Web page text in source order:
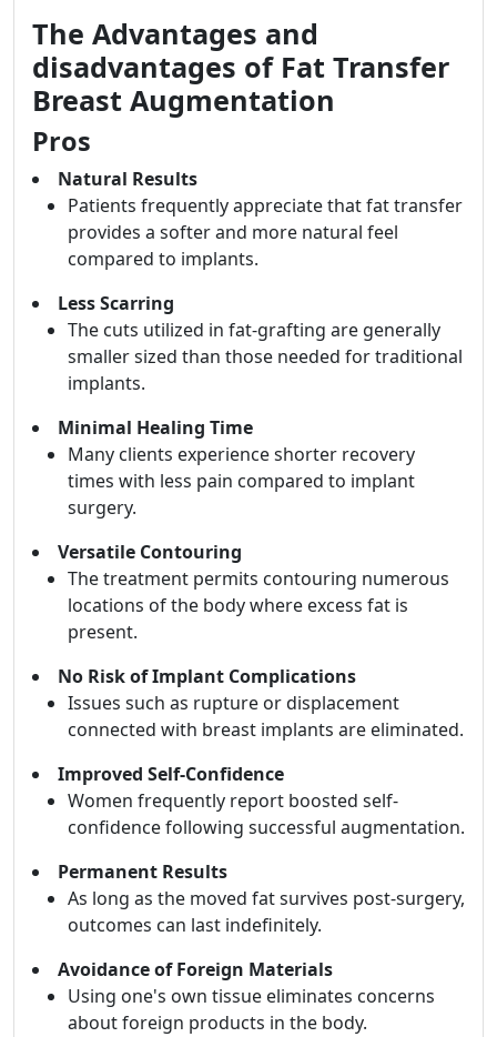
The Advantages and
disadvantages of Fat Transfer
Breast Augmentation
Pros
Natural Results
Patients frequently appreciate that fat transfer
provides a softer and more natural feel
compared to implants.
Less Scarring
The cuts utilized in fat-grafting are generally
smaller sized than those needed for traditional
implants.
Minimal Healing Time
Many clients experience shorter recovery
times with less pain compared to implant
surgery.
Versatile Contouring
The treatment permits contouring numerous
locations of the body where excess fat is
present.
No Risk of Implant Complications
Issues such as rupture or displacement
connected with breast implants are eliminated.
Improved Self-Confidence
Women frequently report boosted self-
confidence following successful augmentation.
Permanent Results
As long as the moved fat survives post-surgery,
outcomes can last indefinitely.
Avoidance of Foreign Materials
Using one's own tissue eliminates concerns
about foreign products in the body.